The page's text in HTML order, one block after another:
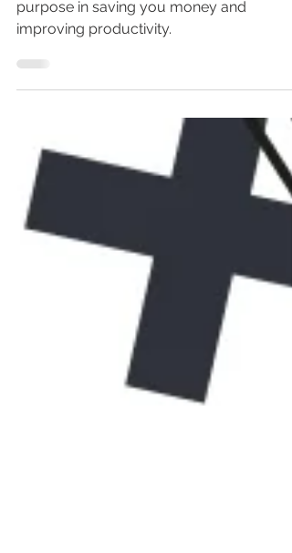
Be More Productive
Registered agents can serve a greater